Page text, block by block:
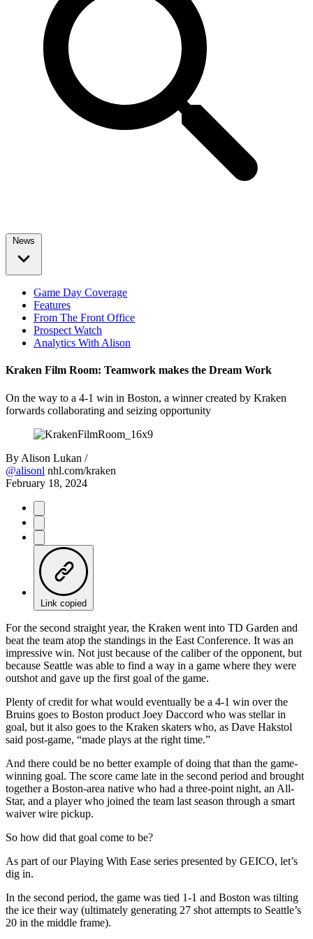
News
Game Day Coverage
Features
From The Front Office
Prospect Watch
Analytics With Alison
Kraken Film Room: Teamwork makes the Dream Work
On the way to a 4-1 win in Boston, a winner created by Kraken
forwards collaborating and seizing opportunity
By Alison Lukan /
@alisonl nhl.com/kraken
February 18, 2024
Link copied
For the second straight year, the Kraken went into TD Garden and
beat the team atop the standings in the East Conference. It was an
impressive win. Not just because of the caliber of the opponent, but
because Seattle was able to find a way in a game where they were
outshot and gave up the first goal of the game.
Plenty of credit for what would eventually be a 4-1 win over the
Bruins goes to Boston product Joey Daccord who was stellar in
goal, but it also goes to the Kraken skaters who, as Dave Hakstol
said post-game, “made plays at the right time.”
And there could be no better example of doing that than the game-
winning goal. The score came late in the second period and brought
together a Boston-area native who had a three-point night, an All-
Star, and a player who joined the team last season through a smart
waiver wire pickup.
So how did that goal come to be?
As part of our Playing With Ease series presented by GEICO, let’s
dig in.
In the second period, the game was tied 1-1 and Boston was tilting
the ice their way (ultimately generating 27 shot attempts to Seattle’s
20 in the middle frame).